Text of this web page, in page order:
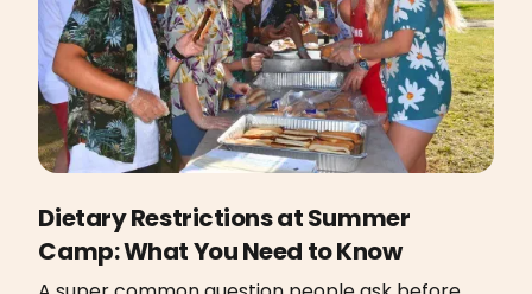
Dietary Restrictions at Summer
Camp: What You Need to Know